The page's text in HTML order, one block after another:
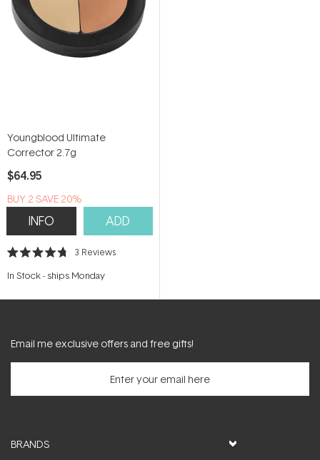
Youngblood Ultimate
Corrector 2.7g
$64.95
BUY 2 SAVE 20%
INFO ADD
Rated
out
stars
3 Reviews
In Stock- ships Monday
Email me exclusive offers and free gifts!
BRANDS